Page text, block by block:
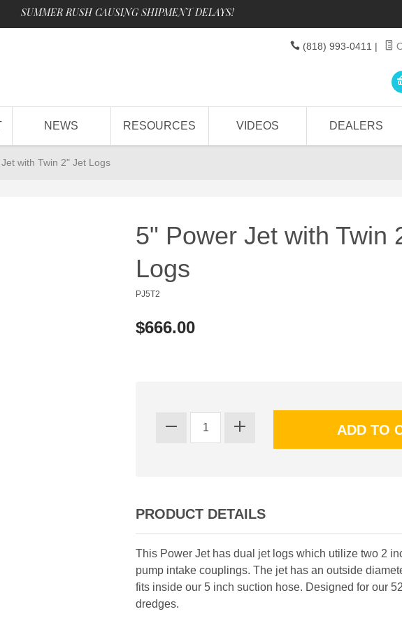
SUMMER RUSH CAUSING SHIPMENT DELAYS!
(818) 993-0411 |
NEWS RESOURCES VIDEOS DEALERS
with Twin 2" Jet Logs
5" Power Jet with Twin
Logs
PJ5T2
$666.00
PRODUCT DETAILS
This Power Jet has dual jet logs which utilize two 2
pump intake couplings. The jet has an outside
fits inside our 5 inch suction hose. Designed for our
dredges.